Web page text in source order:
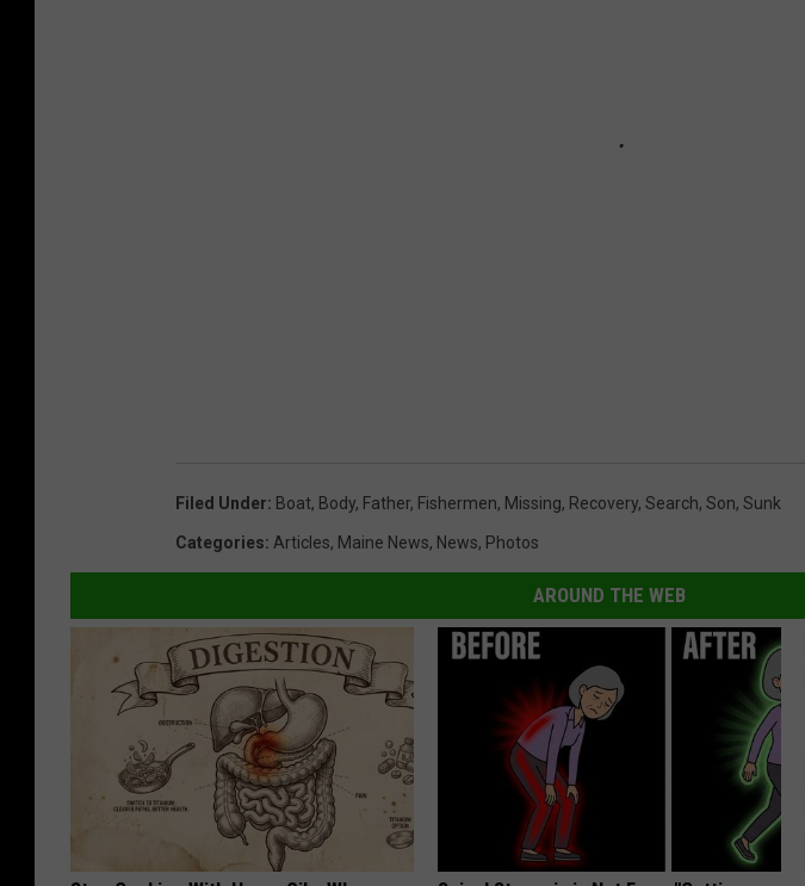
Filed Under: Boat, Body, Father, Fishermen, Missing, Recovery, Search, Son, Sunk
Categories: Articles, Maine News, News, Photos
AROUND THE WEB